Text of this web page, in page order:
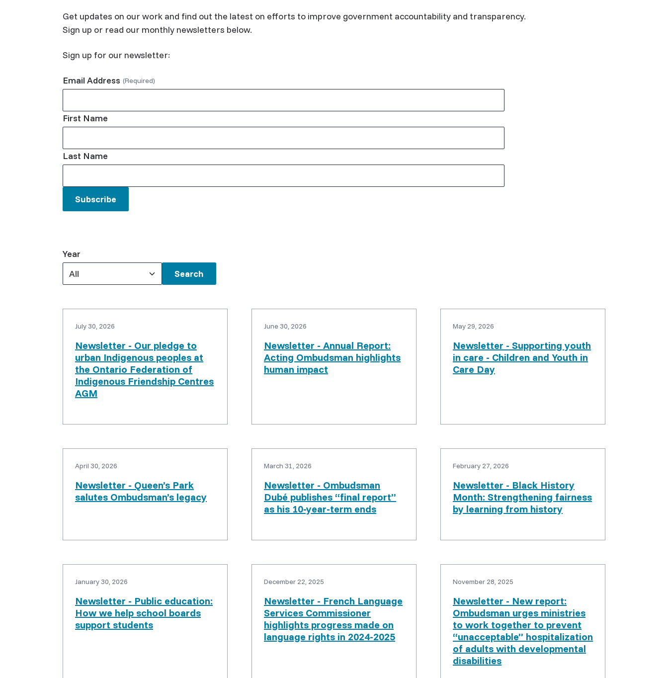
Get updates on our work and find out the latest on efforts to improve government accountability and transparency.
Sign up or read our monthly newsletters below.
Sign up for our newsletter:
Email Address
First Name
Last Name
Year
All
July 30, 2026
Newsletter - Our pledge to
urban Indigenous peoples at
the Ontario Federation of
Indigenous Friendship Centres
AGM
June 30, 2026
Newsletter - Annual Report:
Acting Ombudsman highlights
human impact
May 29, 2026
Newsletter - Supporting youth
in care - Children and Youth in
Care Day
April 30, 2026
Newsletter - Queen’s Park
salutes Ombudsman’s legacy
March 31, 2026
Newsletter - Ombudsman
Dubé publishes “final report”
as his 10-year-term ends
February 27, 2026
Newsletter - Black History
Month: Strengthening fairness
by learning from history
January 30, 2026
Newsletter - Public education:
How we help school boards
support students
December 22, 2025
Newsletter - French Language
Services Commissioner
highlights progress made on
language rights in 2024-2025
November 28, 2025
Newsletter - New report:
Ombudsman urges ministries
to work together to prevent
“unacceptable” hospitalization
of adults with developmental
disabilities